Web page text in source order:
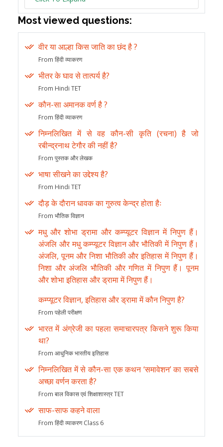
Most viewed questions:
वीर या आल्हा किस जाति का छंद है ?
From हिंदी व्याकरण
भीतर के घाव से तात्पर्य है?
From Hindi TET
कौन-सा अमानक वर्ण है ?
From हिंदी व्याकरण
निम्नलिखित में से वह कौन-सी कृति (रचना) है जो
रबीन्द्रनाथ टेगौर की नहीं है?
From पुस्तक और लेखक
भाषा सीखने का उद्देश्य है?
From Hindi TET
दौड़ के दौरान धावक का गुरुत्व केन्द्र होता हैः
From भौतिक विज्ञान
मधु और शोभा ड्रामा और कम्प्यूटर विज्ञान में निपुण हैं।
अंजलि और मधु कम्प्यूटर विज्ञान और भौतिकी में निपुण हैं।
अंजलि, पूनम और निशा भौतिकी और इतिहास में निपुण हैं।
निशा और अंजलि भौतिकी और गणित में निपुण हैं। पूनम
और शोभा इतिहास और ड्रामा में निपुण हैं।
कम्प्यूटर विज्ञान, इतिहास और ड्रामा में कौन निपुण है?
From पहेली परीक्षण
भारत में अंग्रेजी का पहला समाचारपत्र किसने शुरू किया
था?
From आधुनिक भारतीय इतिहास
निम्नलिखित में से कौन-सा एक कथन ‘समावेशन’ का सबसे
अच्छा वर्णन करता है?
From बाल विकास एवं शिक्षाशास्त्र TET
साफ-साफ कहने वाला
From हिंदी व्याकरण Class 6